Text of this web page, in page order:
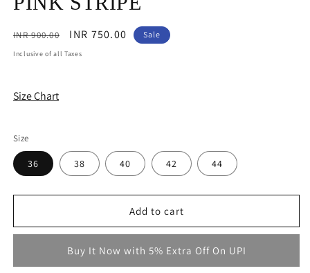
Regular
price
INR 900.00
Sale
price
INR 750.00 Sale
Inclusive of all Taxes
Size Chart
Size
36 38 40 42 44
Add to cart
Buy It Now with 5% Extra Off On UPI